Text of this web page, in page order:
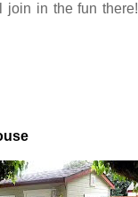
join in the fun there!